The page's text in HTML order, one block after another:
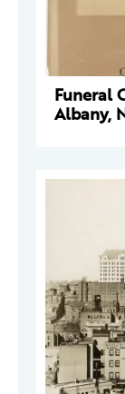
Funeral
Albany,